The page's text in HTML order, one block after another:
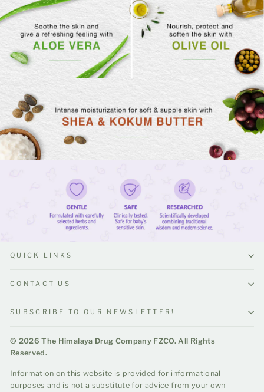
QUICK LINKS
CONTACT US
SUBSCRIBE TO OUR NEWSLETTER!
© 2026 The Himalaya Drug Company FZCO. All Rights
Reserved.
Information on this website is provided for informational
purposes and is not a substitute for advice from your own